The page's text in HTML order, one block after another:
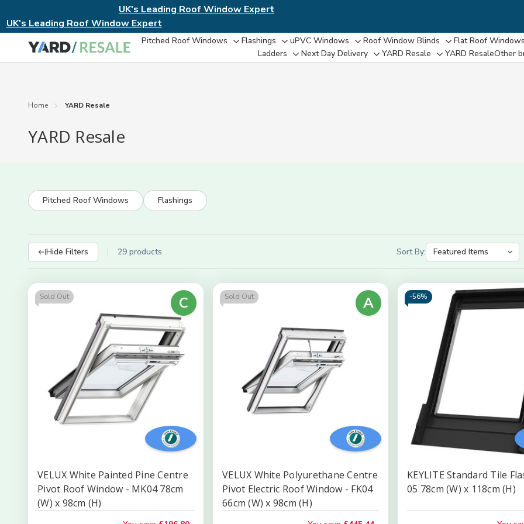
UK's Leading Roof Window Expert
UK's Leading Roof Window Expert
Pitched Roof Windows
Toggle
sub-
Flashings
Toggle
sub-
uPVC Windows
Toggle
sub-
Roof Window Blinds
Toggle
sub-
Flat Roof Windows
Ladders
Toggle
Next Day Delivery
Toggle
YARD Resale
Toggle
YARD ResaleㅤOther
Home YARD Resale
YARD Resale
Pitched Roof Windows Flashings
Hide Filters 29 products Sort By:
C
Sold Out
VELUX White Painted Pine Centre
Pivot Roof Window - MK04 78cm
(W) x 98cm (H)
A
Sold Out
VELUX White Polyurethane Centre
Pivot Electric Roof Window - FK04
66cm (W) x 98cm (H)
-56%
KEYLITE Standard Tile
05 78cm (W) x 118cm (H)